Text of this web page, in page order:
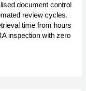
document control
review cycles.
time from hours
inspection with zero